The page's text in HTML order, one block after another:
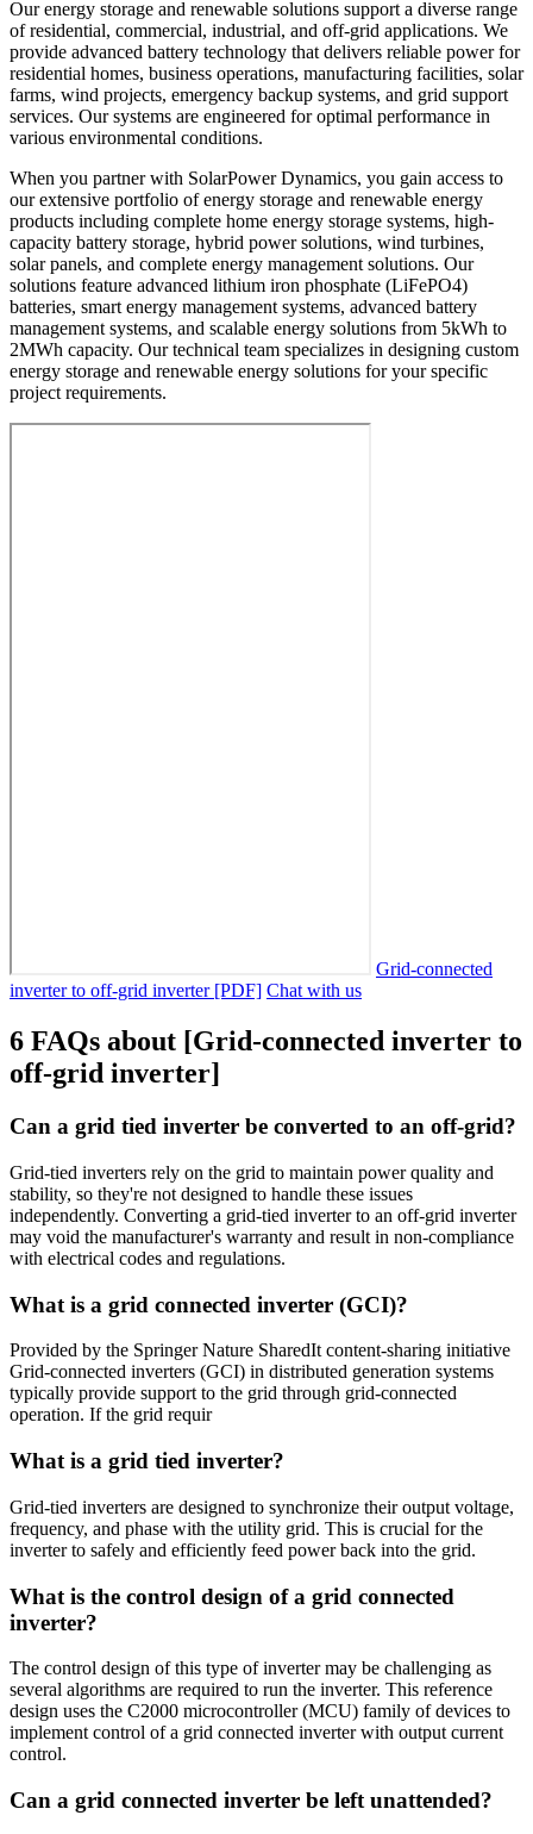
Our energy storage and renewable solutions support a diverse range
of residential, commercial, industrial, and off-grid applications. We
provide advanced battery technology that delivers reliable power for
residential homes, business operations, manufacturing facilities, solar
farms, wind projects, emergency backup systems, and grid support
services. Our systems are engineered for optimal performance in
various environmental conditions.
When you partner with SolarPower Dynamics, you gain access to
our extensive portfolio of energy storage and renewable energy
products including complete home energy storage systems, high-
capacity battery storage, hybrid power solutions, wind turbines,
solar panels, and complete energy management solutions. Our
solutions feature advanced lithium iron phosphate (LiFePO4)
batteries, smart energy management systems, advanced battery
management systems, and scalable energy solutions from 5kWh to
2MWh capacity. Our technical team specializes in designing custom
energy storage and renewable energy solutions for your specific
project requirements.
Grid-connected
inverter to off-grid inverter [PDF] Chat with us
6 FAQs about [Grid-connected inverter to
off-grid inverter]
Can a grid tied inverter be converted to an off-grid?
Grid-tied inverters rely on the grid to maintain power quality and
stability, so they're not designed to handle these issues
independently. Converting a grid-tied inverter to an off-grid inverter
may void the manufacturer's warranty and result in non-compliance
with electrical codes and regulations.
What is a grid connected inverter (GCI)?
Provided by the Springer Nature SharedIt content-sharing initiative
Grid-connected inverters (GCI) in distributed generation systems
typically provide support to the grid through grid-connected
operation. If the grid requir
What is a grid tied inverter?
Grid-tied inverters are designed to synchronize their output voltage,
frequency, and phase with the utility grid. This is crucial for the
inverter to safely and efficiently feed power back into the grid.
What is the control design of a grid connected
inverter?
The control design of this type of inverter may be challenging as
several algorithms are required to run the inverter. This reference
design uses the C2000 microcontroller (MCU) family of devices to
implement control of a grid connected inverter with output current
control.
Can a grid connected inverter be left unattended?